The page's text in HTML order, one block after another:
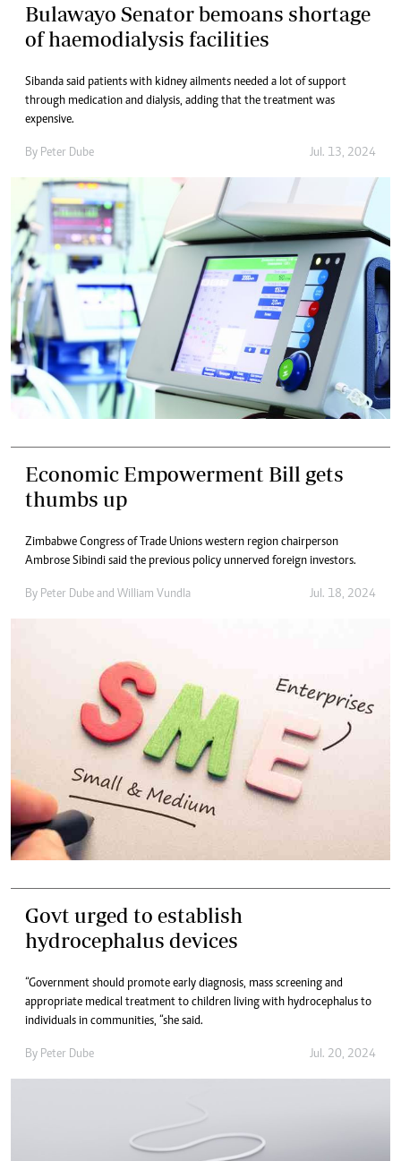
Bulawayo Senator bemoans shortage
of haemodialysis facilities
Sibanda said patients with kidney ailments needed a lot of support
through medication and dialysis, adding that the treatment was
expensive.
By Peter Dube Jul. 13, 2024
Economic Empowerment Bill gets
thumbs up
Zimbabwe Congress of Trade Unions western region chairperson
Ambrose Sibindi said the previous policy unnerved foreign investors.
By Peter Dube and William Vundla Jul. 18, 2024
Govt urged to establish
hydrocephalus devices
“Government should promote early diagnosis, mass screening and
appropriate medical treatment to children living with hydrocephalus to
individuals in communities, “she said.
By Peter Dube Jul. 20, 2024